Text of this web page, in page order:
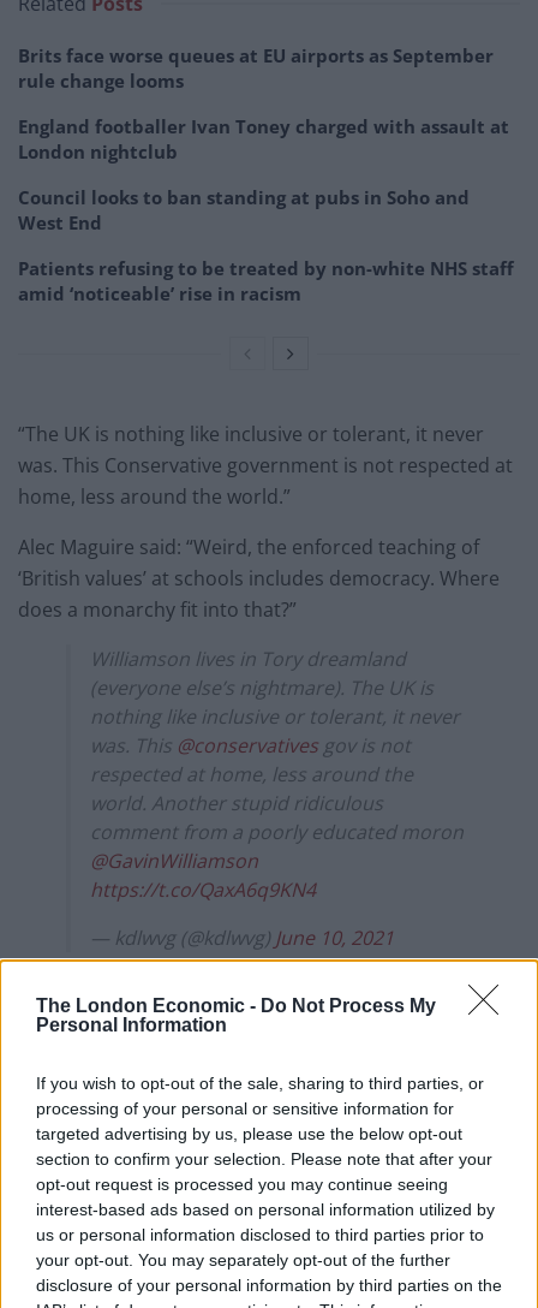
The London Economic - Do Not Process My
Personal Information
If you wish to opt-out of the sale, sharing to third parties, or
processing of your personal or sensitive information for
targeted advertising by us, please use the below opt-out
section to confirm your selection. Please note that after your
opt-out request is processed you may continue seeing
interest-based ads based on personal information utilized by
us or personal information disclosed to third parties prior to
your opt-out. You may separately opt-out of the further
disclosure of your personal information by third parties on the
Brits face worse queues at EU airports as September
rule change looms
England footballer Ivan Toney charged with assault at
London nightclub
Council looks to ban standing at pubs in Soho and
West End
Patients refusing to be treated by non-white NHS staff
amid ‘noticeable’ rise in racism
“The UK is nothing like inclusive or tolerant, it never
was. This Conservative government is not respected at
home, less around the world.”
Alec Maguire said: “Weird, the enforced teaching of
‘British values’ at schools includes democracy. Where
does a monarchy fit into that?”
Williamson lives in Tory dreamland
(everyone else’s nightmare). The UK is
nothing like inclusive or tolerant, it never
was. This @conservatives gov is not
respected at home, less around the
world. Another stupid ridiculous
comment from a poorly educated moron
@GavinWilliamson
https://t.co/QaxA6q9KN4
— kdlwvg (@kdlwvg) June 10, 2021
Values” at schools includes Democracy.
https://t.co/8eF9YyWxP5
— Alec Maguire (@alec94)June 10, 2021
“If Oxford wants that cash they’ll take the picture down.
You seem to forget that foreigners power your
powerful schools. You don’t have any sense Gavin,”
another Twitter user said.